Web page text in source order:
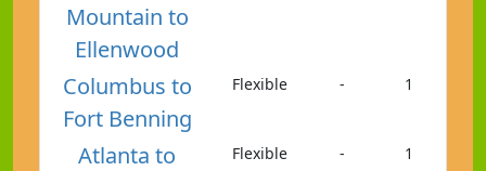
Mountain to
Ellenwood
Columbus to
Fort Benning
Flexible - 1
Atlanta to
Flexible - 1